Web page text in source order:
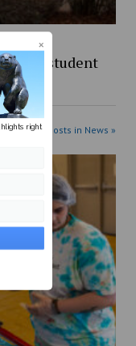
for
PhD student
More posts in News »
right